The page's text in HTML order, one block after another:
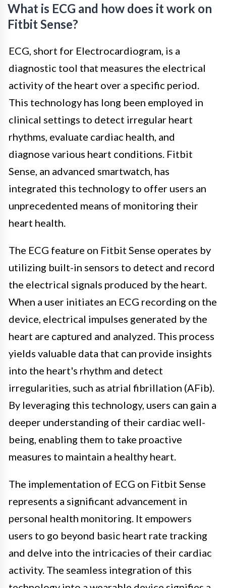
What is ECG and how does it work on
Fitbit Sense?
ECG, short for Electrocardiogram, is a
diagnostic tool that measures the electrical
activity of the heart over a specific period.
This technology has long been employed in
clinical settings to detect irregular heart
rhythms, evaluate cardiac health, and
diagnose various heart conditions. Fitbit
Sense, an advanced smartwatch, has
integrated this technology to offer users an
unprecedented means of monitoring their
heart health.
The ECG feature on Fitbit Sense operates by
utilizing built-in sensors to detect and record
the electrical signals produced by the heart.
When a user initiates an ECG recording on the
device, electrical impulses generated by the
heart are captured and analyzed. This process
yields valuable data that can provide insights
into the heart's rhythm and detect
irregularities, such as atrial fibrillation (AFib).
By leveraging this technology, users can gain a
deeper understanding of their cardiac well-
being, enabling them to take proactive
measures to maintain a healthy heart.
The implementation of ECG on Fitbit Sense
represents a significant advancement in
personal health monitoring. It empowers
users to go beyond basic heart rate tracking
and delve into the intricacies of their cardiac
activity. The seamless integration of this